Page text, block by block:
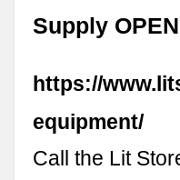
Supply
https://
equipment/
Call the Lit